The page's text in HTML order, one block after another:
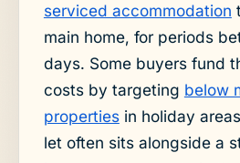
serviced accommodation
main home, for periods
days. Some buyers fund
costs by targeting below
propertiesin holiday
let often sits alongside a